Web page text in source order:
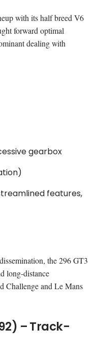
with its half breed V6
forward optimal
dealing with
gearbox
features,
the 296 GT3
long-distance
Challenge and Le Mans
– Track-